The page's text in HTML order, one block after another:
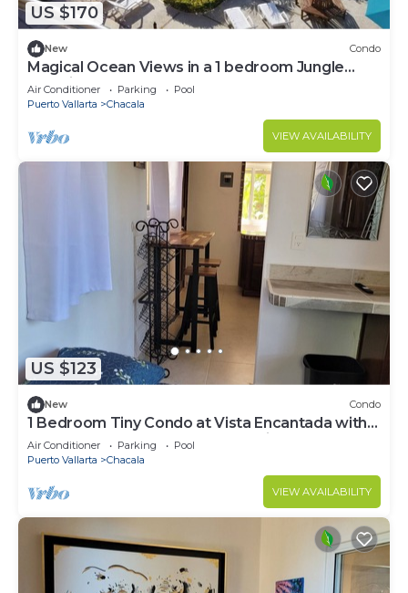
US $170
New Condo
Magical Ocean Views in a 1 bedroom Jungle
Paradise! Long term stays welcome!
Air Conditioner Parking
Pool
Puerto Vallarta
Chacala
VIEW AVAILABILITY
US $123
New Condo
1 Bedroom Tiny Condo at Vista Encantada with
access to huge pool and ocean view!
Air Conditioner Parking
Pool
Puerto Vallarta
Chacala
VIEW AVAILABILITY